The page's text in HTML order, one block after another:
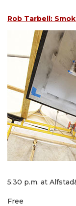
Rob Tarbell:
5:30 p.m. at
Free